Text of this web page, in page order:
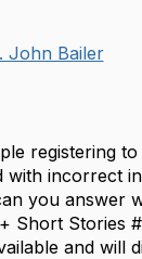
John Bailer
registering
with incorrect
you answer
Short Stories
and will